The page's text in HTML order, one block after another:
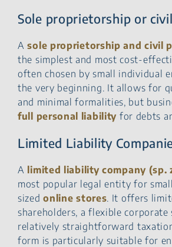
Sole proprietorship or
Asole proprietorship and civil
the simplest and most cost-
often chosen by small individual
the very beginning. It allows for
and minimal formalities, but
full personal liability for debts
Limited Liability
A limited liability company (sp.
most popular legal entity for
sizedonline stores. It offers
shareholders, a flexible corporate
relatively straightforward
form is particularly suitable for